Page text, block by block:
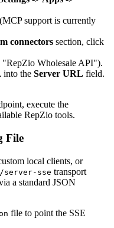
support is currently
connectors section, click
"RepZio Wholesale API").
into the Server URL field.
execute the
RepZio tools.
File
local clients, or
server-sse transport
a standard JSON
file to point the SSE